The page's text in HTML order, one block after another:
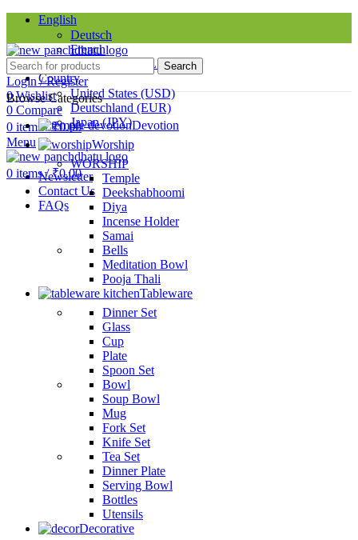
English
Deutsch
French
Requires WPML plugin
Country
United States (USD)
Deutschland (EUR)
Japan (JPY)
SINCE 1998
Newsletter
Contact Us
FAQs
Search
Login / Register
0Wishlist
0 Compare
0 items / ₹0.00
Menu
0 items / ₹0.00
Browse Categories
Devotion
Worship
WORSHIP
Temple
Deekshabhoomi
Diya
Incense Holder
Samai
Bells
Meditation Bowl
Pooja Thali
Tableware
Dinner Set
Glass
Cup
Plate
Spoon Set
Bowl
Soup Bowl
Mug
Fork Set
Knife Set
Tea Set
Dinner Plate
Serving Bowl
Bottles
Utensils
Decorative